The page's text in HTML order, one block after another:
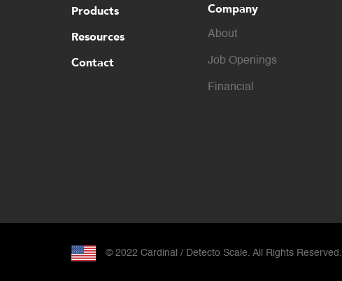
Products
Resources
Contact
Company
About
Job Openings
Financial
© 2022 Cardinal / Detecto Scale. All Rights Reserved.